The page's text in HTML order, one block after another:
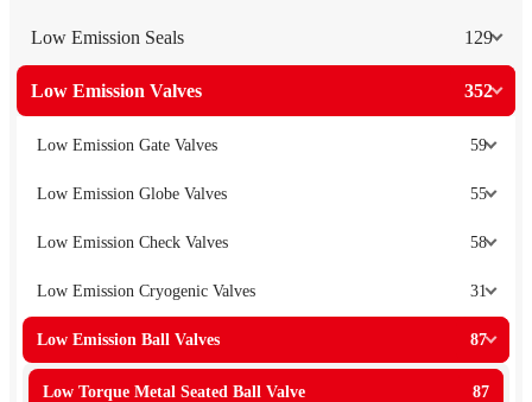
Low Emission Seals 129
Low Emission Valves 352
Low Emission Gate Valves 59
Low Emission Globe Valves 55
Low Emission Check Valves 58
Low Emission Cryogenic Valves 31
Low Emission Ball Valves 87
Low Torque Metal Seated Ball Valve 87